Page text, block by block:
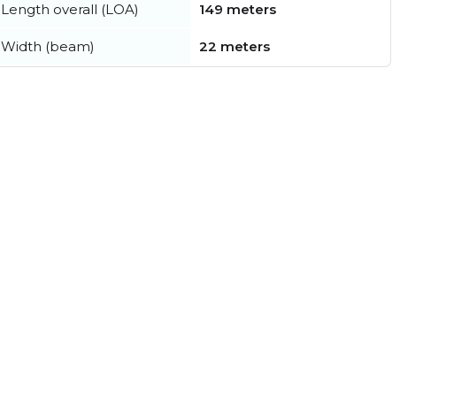
Length overall (LOA) 149 meters
Width (beam) 22 meters